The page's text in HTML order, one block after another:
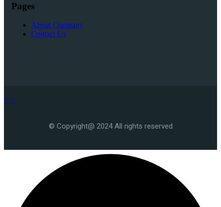
Pages
About Company
Contact Us
© Copyright@ 2024 All rights reserved